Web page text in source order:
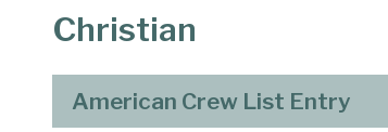
Christian
American Crew List Entry